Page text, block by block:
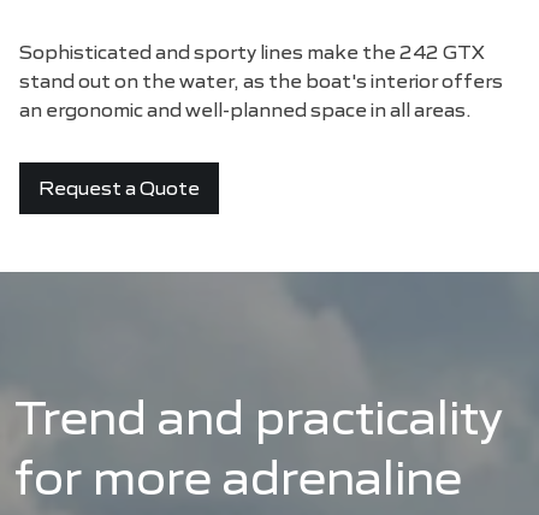
Sophisticated and sporty lines make the 242 GTX
stand out on the water, as the boat's interior offers
an ergonomic and well-planned space in all areas.
Request a Quote
Trend and practicality
for more adrenaline